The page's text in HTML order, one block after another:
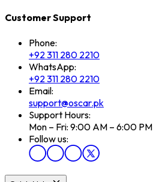
Customer Support
Phone:
+92 311 280 2210
WhatsApp:
+92 311 280 2210
Email:
support@oscar.pk
Support Hours:
Mon – Fri: 9:00 AM – 6:00 PM
Follow us: